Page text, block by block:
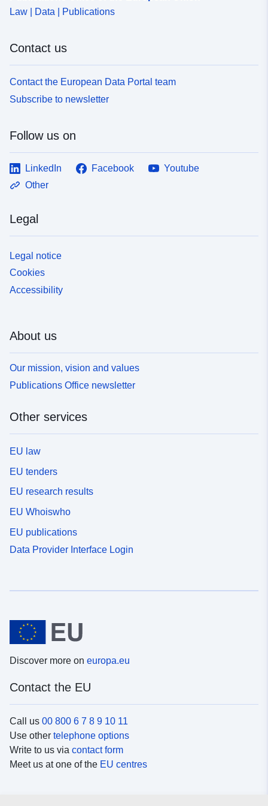
Law | Data | Publications
Contact us
Contact the European Data Portal team
Subscribe to newsletter
Follow us on
LinkedIn Facebook
Youtube
Other
Legal
Legal notice
Cookies
Accessibility
About us
Our mission, vision and values
Publications Office newsletter
Other services
EU law
EU tenders
EU research results
EU Whoiswho
EU publications
Data Provider Interface Login
Discover more on europa.eu
Contact the EU
Call us 00 800 6 7 8 9 10 11
Use other telephone options
Write to us via contact form
Meet us at one of the EU centres